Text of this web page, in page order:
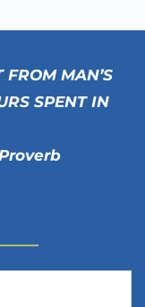
FROM MAN’S
SPENT IN